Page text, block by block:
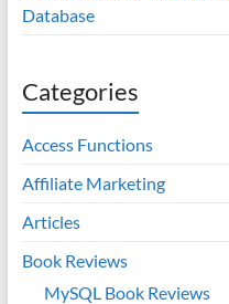
Database
Categories
Access Functions
Affiliate Marketing
Articles
Book Reviews
MySQL Book Reviews